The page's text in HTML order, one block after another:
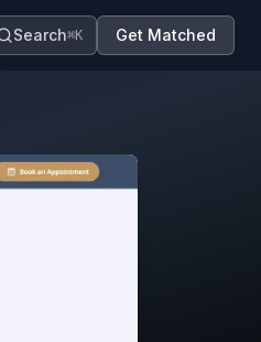
Search⌘K Get Matched